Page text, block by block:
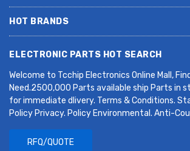
HOT BRANDS
ELECTRONIC PARTS HOT SEARCH
Welcome to Tcchip Electronics Online Mall,
Need.2500,000 Parts available ship Parts in
for immediate dlivery. Terms & Conditions.
Policy Privacy. Policy Environmental. Anti-
RFQ/QUOTE